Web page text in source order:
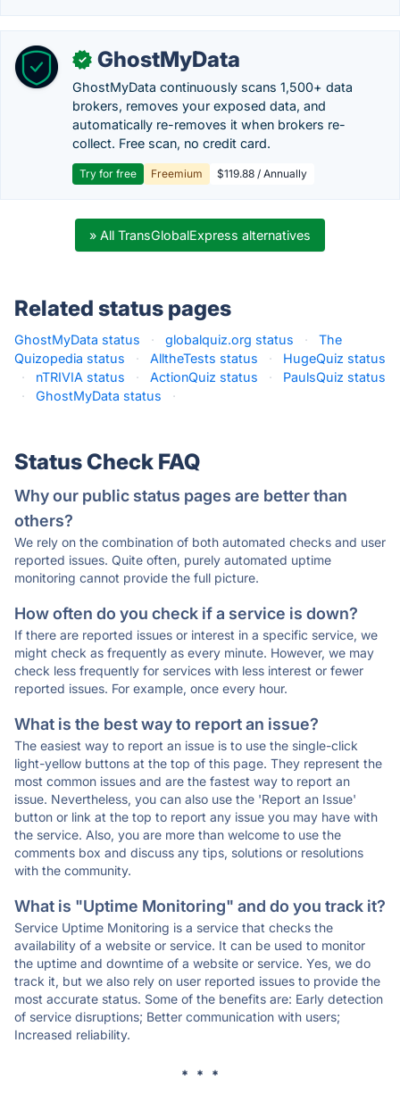
✓ GhostMyData
GhostMyData continuously scans 1,500+ data
brokers, removes your exposed data, and
automatically re-removes it when brokers re-
collect. Free scan, no credit card.
Try for free Freemium $119.88 / Annually
» All TransGlobalExpress alternatives
Related status pages
GhostMyData status · globalquiz.org status ·
The
Quizopedia status
· AlltheTests status ·
HugeQuiz status
·
nTRIVIA status · ActionQuiz status ·
PaulsQuiz status
·
GhostMyData status ·
Status Check FAQ
Why our public status pages are better than
others?
We rely on the combination of both automated checks and user
reported issues. Quite often, purely automated uptime
monitoring cannot provide the full picture.
How often do you check if a service is down?
If there are reported issues or interest in a specific service, we
might check as frequently as every minute. However, we may
check less frequently for services with less interest or fewer
reported issues. For example, once every hour.
What is the best way to report an issue?
The easiest way to report an issue is to use the single-click
light-yellow buttons at the top of this page. They represent the
most common issues and are the fastest way to report an
issue. Nevertheless, you can also use the 'Report an Issue'
button or link at the top to report any issue you may have with
the service. Also, you are more than welcome to use the
comments box and discuss any tips, solutions or resolutions
with the community.
What is "Uptime Monitoring" and do you track it?
Service Uptime Monitoring is a service that checks the
availability of a website or service. It can be used to monitor
the uptime and downtime of a website or service. Yes, we do
track it, but we also rely on user reported issues to provide the
most accurate status. Some of the benefits are: Early detection
of service disruptions; Better communication with users;
Increased reliability.
* * *